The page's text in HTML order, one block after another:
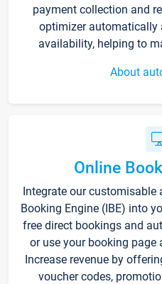
payment collection and
optimizer automatically
availability, helping to
About
Online
Integrate our customisable
Booking Engine (IBE) into
free direct bookings and
or use your booking page
Increase revenue by
voucher codes,